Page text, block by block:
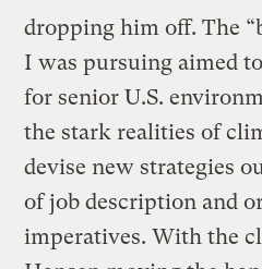
dropping him off. The
I was pursuing aimed
for senior U.S.
the stark realities of
devise new strategies
of job description and
imperatives. With the